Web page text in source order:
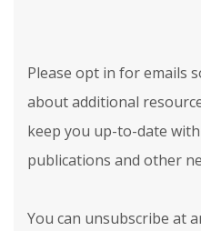
Please opt in for emails
about additional
keep you up-to-date
publications and other
You can unsubscribe at